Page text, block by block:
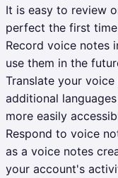
It is easy to review
perfect the first
Record voice notes
use them in the
Translate your
additional
more easily
Respond to voice
as a voice notes
your account's